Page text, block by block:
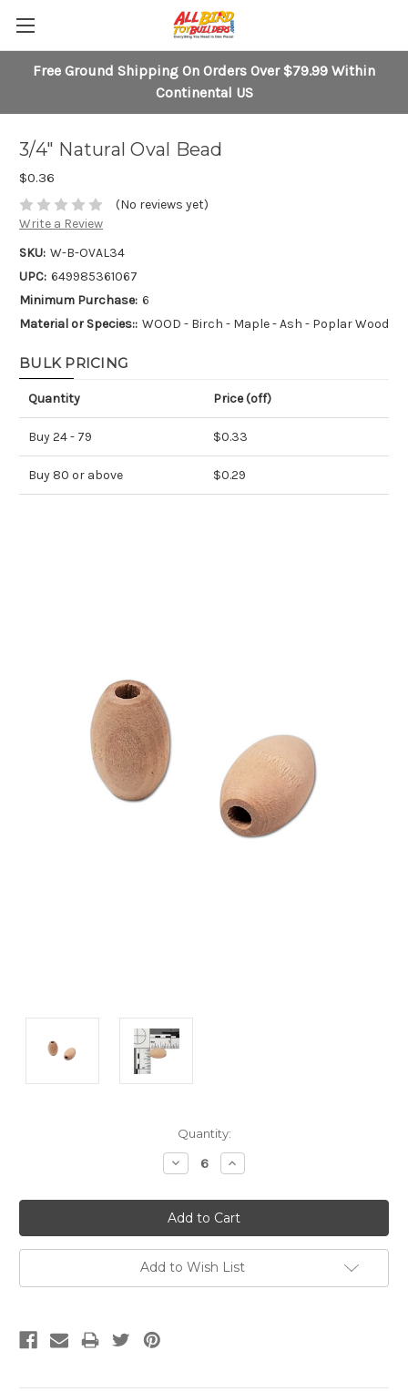
Free Ground Shipping On Orders Over $79.99 Within
Continental US
3/4" Natural Oval Bead
$0.36
(No reviews yet)
Write a Review
SKU: W-B-OVAL34
UPC: 649985361067
Minimum Purchase: 6
Material or Species:: WOOD - Birch - Maple - Ash - Poplar Wood
BULK PRICING
Quantity
Buy 24 - 79
Buy 80 or above
Price (off)
$0.33
$0.29
Quantity:
Decrease
Quantity:
Increase
Quantity:
Add to Wish List